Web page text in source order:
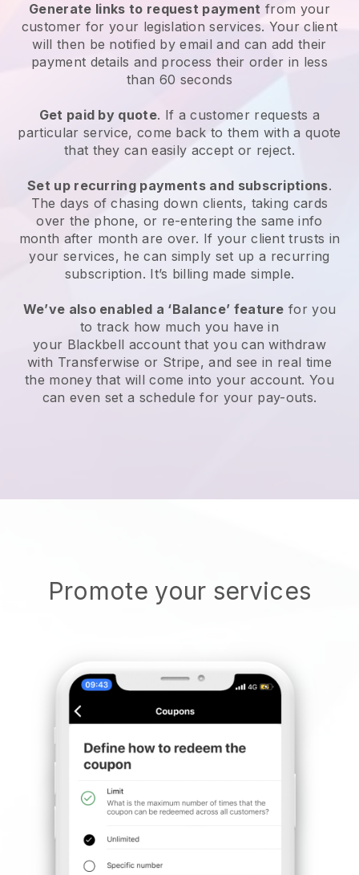
Generate links to request payment from your
customer for your legislation services. Your client
will then be notified by email and can add their
payment details and process their order in less
than 60 seconds
Get paid by quote. If a customer requests a
particular service, come back to them with a quote
that they can easily accept or reject.
Set up recurring payments and subscriptions.
The days of chasing down clients, taking cards
over the phone, or re-entering the same info
month after month are over. If your client trusts in
your services, he can simply set up a recurring
subscription. It’s billing made simple.
We’ve also enabled a ‘Balance’ feature for you
to track how much you have in
your Blackbell account that you can withdraw
with Transferwise or Stripe, and see in real time
the money that will come into your account. You
can even set a schedule for your pay-outs.
Promote your services